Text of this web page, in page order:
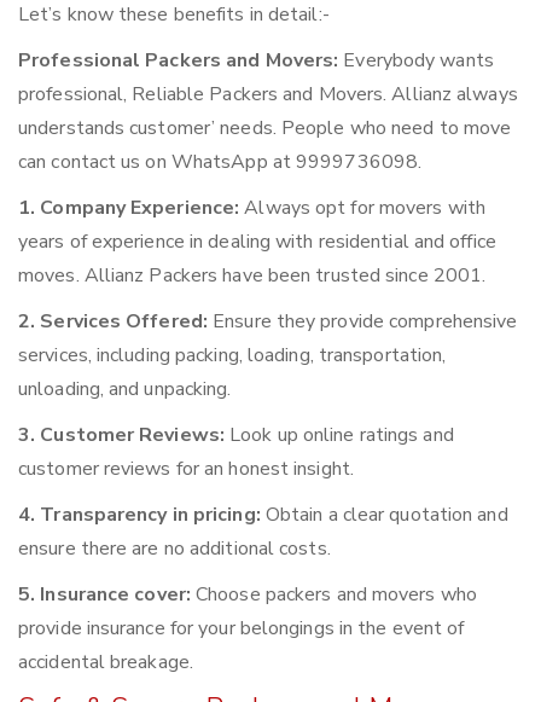
Let’s know these benefits in detail:-
Professional Packers and Movers: Everybody wants
professional, Reliable Packers and Movers. Allianz always
understands customer’ needs. People who need to move
can contact us on WhatsApp at 9999736098.
1. Company Experience: Always opt for movers with
years of experience in dealing with residential and office
moves. Allianz Packers have been trusted since 2001.
2. Services Offered: Ensure they provide comprehensive
services, including packing, loading, transportation,
unloading, and unpacking.
3. Customer Reviews: Look up online ratings and
customer reviews for an honest insight.
4. Transparency in pricing: Obtain a clear quotation and
ensure there are no additional costs.
5. Insurance cover: Choose packers and movers who
provide insurance for your belongings in the event of
accidental breakage.